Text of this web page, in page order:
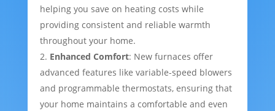
helping you save on heating costs while
providing consistent and reliable warmth
throughout your home.
Enhanced Comfort: New furnaces offer
advanced features like variable-speed blowers
and programmable thermostats, ensuring that
your home maintains a comfortable and even